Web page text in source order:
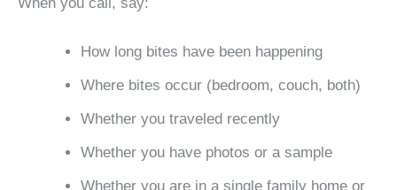
How long bites have been happening
Where bites occur (bedroom, couch, both)
Whether you traveled recently
Whether you have photos or a sample
Whether you are in a single family home or